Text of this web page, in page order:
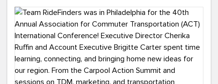
#MondayMotivation #GreenerMoves
#HelloAugust